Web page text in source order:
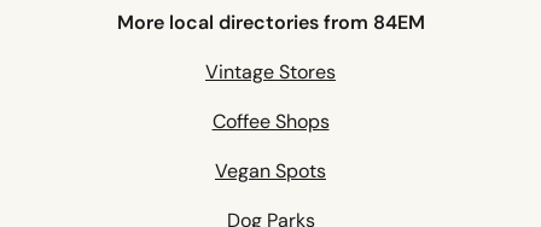
More local directories from 84EM
Vintage Stores
Coffee Shops
Vegan Spots
Dog Parks